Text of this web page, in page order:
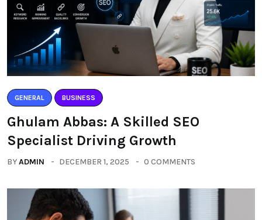
GENERAL BUSINESS
Ghulam Abbas: A Skilled SEO
Specialist Driving Growth
BYADMIN DECEMBER 1, 2025 0 COMMENTS